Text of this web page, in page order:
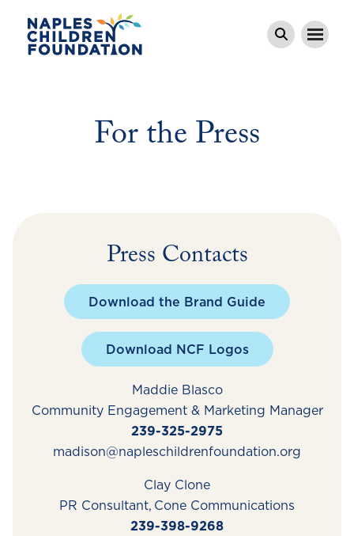
For the Press
Press Contacts
Download the Brand Guide
Download NCF Logos
Maddie Blasco
Community Engagement & Marketing Manager
239-325-2975
madison@napleschildrenfoundation.org
Clay Clone
PR Consultant, Cone Communications
239-398-9268